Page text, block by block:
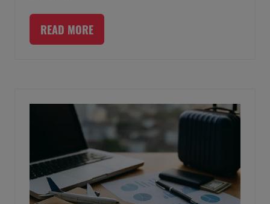
READ MORE
(OPENS
TAB)